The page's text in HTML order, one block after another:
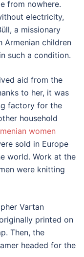
from nowhere.
electricity,
a missionary
Armenian children
such a condition.
aid from the
to her, it was
factory for the
household
women
sold in Europe
world. Work at the
were knitting
Vartan
printed on
Then, the
headed for the